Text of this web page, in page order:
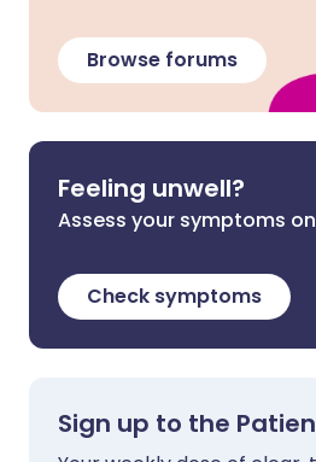
Browse forums
Feeling unwell?
Assess your symptoms
Check symptoms
Sign up to the